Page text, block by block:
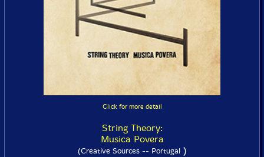
Click for more detail
String Theory:
Musica Povera
(Creative Sources -- Portugal)